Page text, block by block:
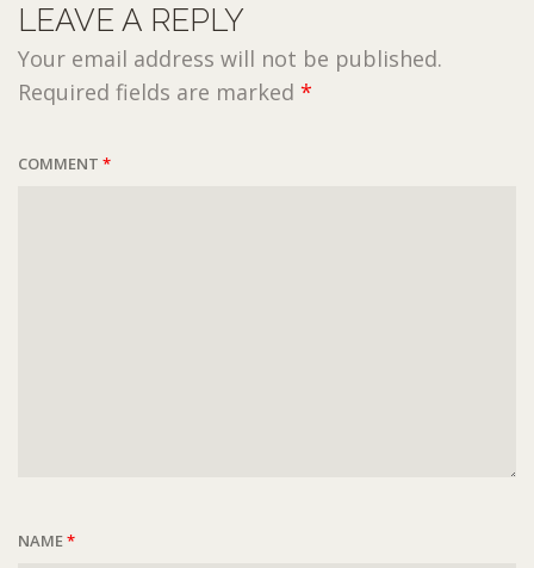
LEAVE A REPLY
Your email address will not be published.
Required fields are marked *
COMMENT *
NAME*